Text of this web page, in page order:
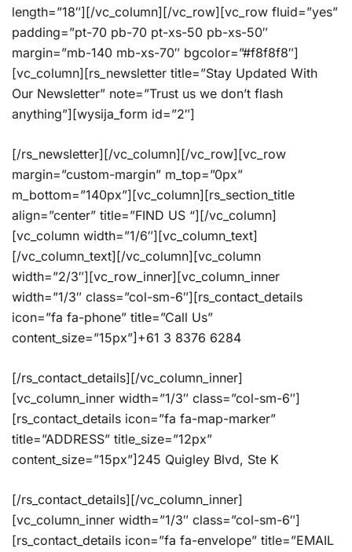
length=”18″][/vc_column][/vc_row][vc_row fluid=”yes”
padding=”pt-70 pb-70 pt-xs-50 pb-xs-50″
margin=”mb-140 mb-xs-70″ bgcolor=”#f8f8f8″]
[vc_column][rs_newsletter title=”Stay Updated With
Our Newsletter” note=”Trust us we don’t flash
anything”][wysija_form id=”2″]
[/rs_newsletter][/vc_column][/vc_row][vc_row
margin=”custom-margin” m_top=”0px”
m_bottom=”140px”][vc_column][rs_section_title
align=”center” title=”FIND US “][/vc_column]
[vc_column width=”1/6″][vc_column_text]
[/vc_column_text][/vc_column][vc_column
width=”2/3″][vc_row_inner][vc_column_inner
width=”1/3″ class=”col-sm-6″][rs_contact_details
icon=”fa fa-phone” title=”Call Us”
content_size=”15px”]+61 3 8376 6284
[/rs_contact_details][/vc_column_inner]
[vc_column_inner width=”1/3″ class=”col-sm-6″]
[rs_contact_details icon=”fa fa-map-marker”
title=”ADDRESS” title_size=”12px”
content_size=”15px”]245 Quigley Blvd, Ste K
[/rs_contact_details][/vc_column_inner]
[vc_column_inner width=”1/3″ class=”col-sm-6″]
[rs_contact_details icon=”fa fa-envelope” title=”EMAIL